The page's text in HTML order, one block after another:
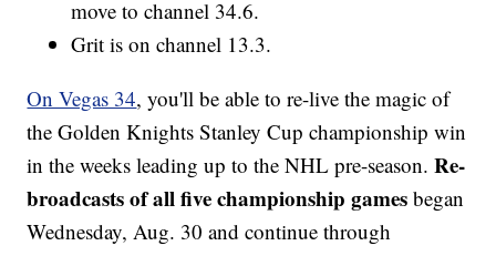
move to channel 34.6.
Grit is on channel 13.3.
On Vegas 34, you'll be able to re-live the magic of
the Golden Knights Stanley Cup championship win
in the weeks leading up to the NHL pre-season.Re-
broadcasts of all five championship games began
Wednesday, Aug. 30 and continue through